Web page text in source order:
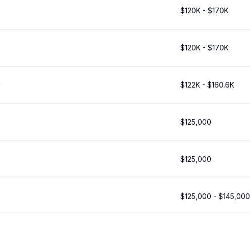
$120K - $170K
$120K - $170K
$122K - $160.6K
$125,000
$125,000
$125,000 - $145,000